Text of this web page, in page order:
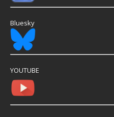
Bluesky
YOUTUBE